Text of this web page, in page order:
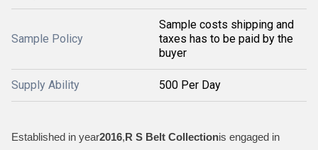
Sample Policy
Sample costs shipping and
taxes has to be paid by the
buyer
Supply Ability 500 Per Day
Established in year2016,R S Belt Collectionis engaged in